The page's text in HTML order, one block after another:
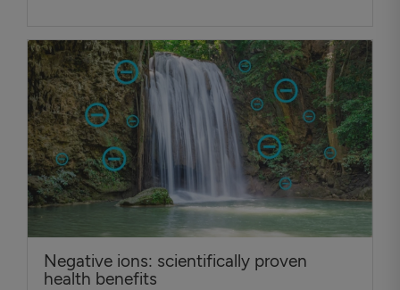
Negative ions: scientifically proven
health benefits